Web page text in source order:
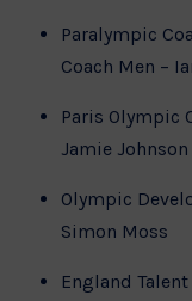
Paralympic
Coach Men –
Paris
Jamie Johnson
Olympic
Simon Moss
England